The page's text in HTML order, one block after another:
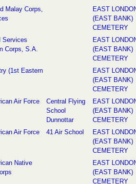
Malay Corps,
EAST
(EAST BANK)
CEMETERY
Services
Corps, S.A.
EAST
(EAST BANK)
CEMETERY
(1st Eastern
EAST
(EAST BANK)
CEMETERY
Air Force
Central Flying
School
Dunnottar
EAST
(EAST BANK)
CEMETERY
Air Force 41 Air School
EAST
(EAST BANK)
CEMETERY
Native
EAST
(EAST BANK)
CEMETERY